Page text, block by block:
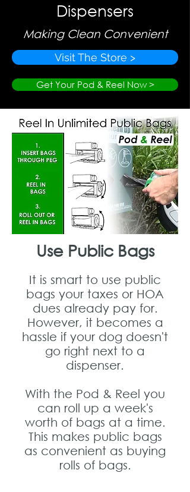
Dispensers
Making Clean Convenient
Visit The Store >
Get Your Pod & Reel Now >
Use Public Bags
It is smart to use public
bags your taxes or HOA
dues already pay for.
However, it becomes a
hassle if your dog doesn't
go right next to a
dispenser.
With the Pod & Reel you
can roll up a week's
worth of bags at a time.
This makes public bags
as convenient as buying
rolls of bags.